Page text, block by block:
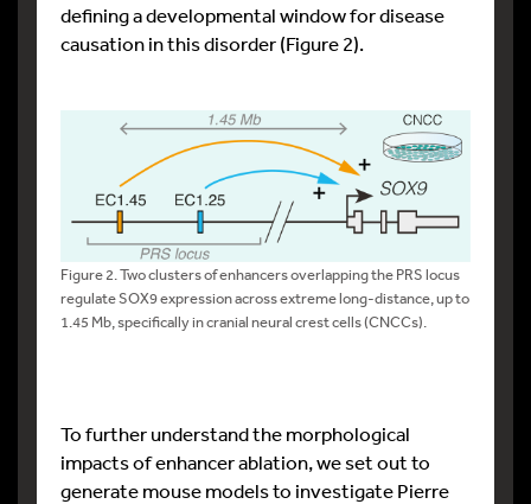
defining a developmental window for disease
causation in this disorder (Figure 2).
Figure 2. Two clusters of enhancers overlapping the PRS locus
regulate SOX9 expression across extreme long-distance, up to
1.45 Mb, specifically in cranial neural crest cells (CNCCs).
To further understand the morphological
impacts of enhancer ablation, we set out to
generate mouse models to investigate Pierre